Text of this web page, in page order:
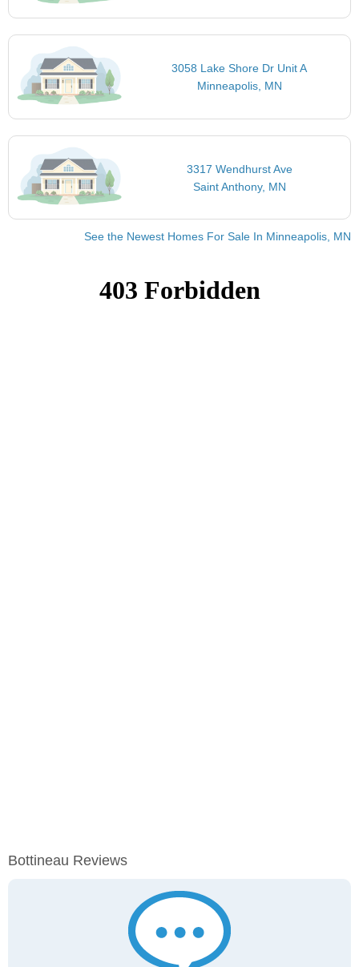
3058 Lake Shore Dr Unit A
Minneapolis, MN
3317 Wendhurst Ave
Saint Anthony, MN
See the Newest Homes For Sale In Minneapolis, MN
Bottineau Reviews